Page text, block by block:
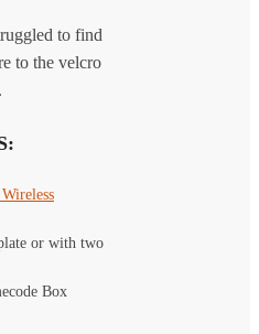
to find
to the velcro
or with two
Box